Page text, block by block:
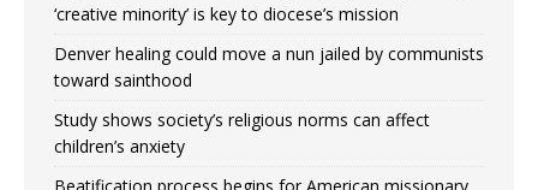
‘creative minority’ is key to diocese’s mission
Denver healing could move a nun jailed by communists
toward sainthood
Study shows society’s religious norms can affect
children’s anxiety
Beatification process begins for American missionary